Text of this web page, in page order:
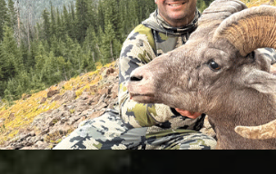
Montana Unlimited
Sheep